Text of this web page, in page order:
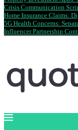
Crisis Communication
Home Insurance Claims:
5G Health Concerns:
Influencer Partnership